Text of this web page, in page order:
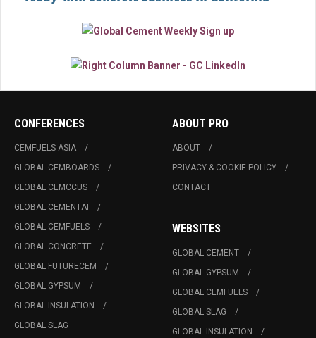
CONFERENCES
CEMFUELS ASIA
GLOBAL CEMBOARDS
GLOBAL CEMCCUS
GLOBAL CEMENTAI
GLOBAL CEMFUELS
GLOBAL CONCRETE
GLOBAL FUTURECEM
GLOBAL GYPSUM
GLOBAL INSULATION
GLOBAL SLAG
ABOUT PRO
ABOUT
PRIVACY & COOKIE POLICY
CONTACT
WEBSITES
GLOBAL CEMENT
GLOBAL GYPSUM
GLOBAL CEMFUELS
GLOBAL SLAG
GLOBAL INSULATION